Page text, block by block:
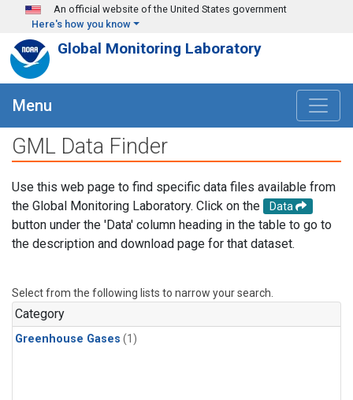
Skip to main content
An official website of the United States government
Here's how you know
Global Monitoring Laboratory
Menu
GML Data Finder
Use this web page to find specific data files available from
the Global Monitoring Laboratory. Click on the
Data
button under the 'Data' column heading in the table to go to
the description and download page for that dataset.
Select from the following lists to narrow your search.
Category
Greenhouse Gases (1)